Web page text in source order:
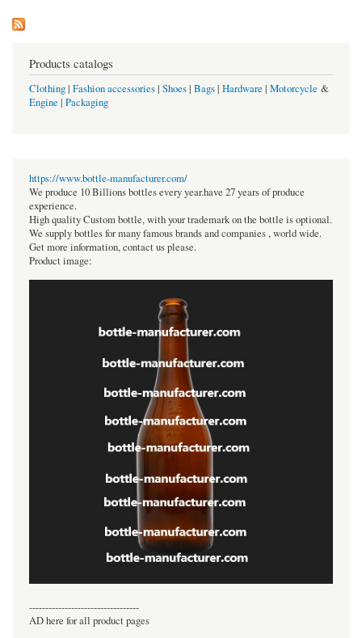
Products catalogs
Clothing| Fashion accessories| Shoes| Bags| Hardware | Motorcycle &
Engine | Packaging
https://www.bottle-manufacturer.com/
We produce 10 Billions bottles every year.have 27 years of produce
experience.
High quality Custom bottle, with your trademark on the bottle is optional.
We supply bottles for many famous brands and companies , world wide.
Get more information, contact us please.
Product image:
----------------------------------
AD here for all product pages